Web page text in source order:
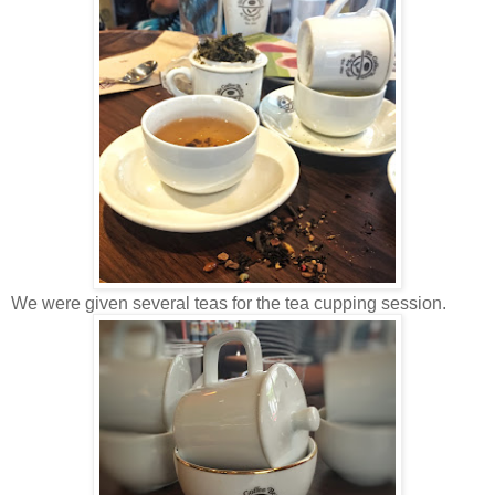
We were given several teas for the tea cupping session.